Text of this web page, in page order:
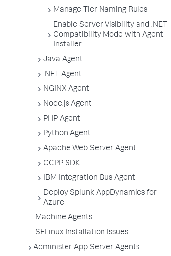
Manage Tier Naming Rules
Enable Server Visibility and .NET
Compatibility Mode with Agent
Installer
Java Agent
.NET Agent
NGINX Agent
Node.js Agent
PHP Agent
Python Agent
Apache Web Server Agent
CCPP SDK
IBM Integration Bus Agent
Deploy Splunk AppDynamics for
Azure
Machine Agents
SELinux Installation Issues
Administer App Server Agents